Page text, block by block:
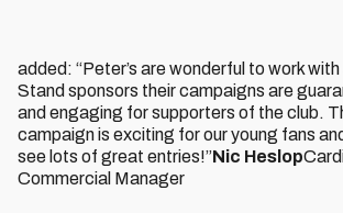
added: “Peter’s are wonderful to work
Stand sponsors their campaigns are
and engaging for supporters of the club.
campaign is exciting for our young fans and
see lots of great entries!”Nic Heslop
Commercial Manager